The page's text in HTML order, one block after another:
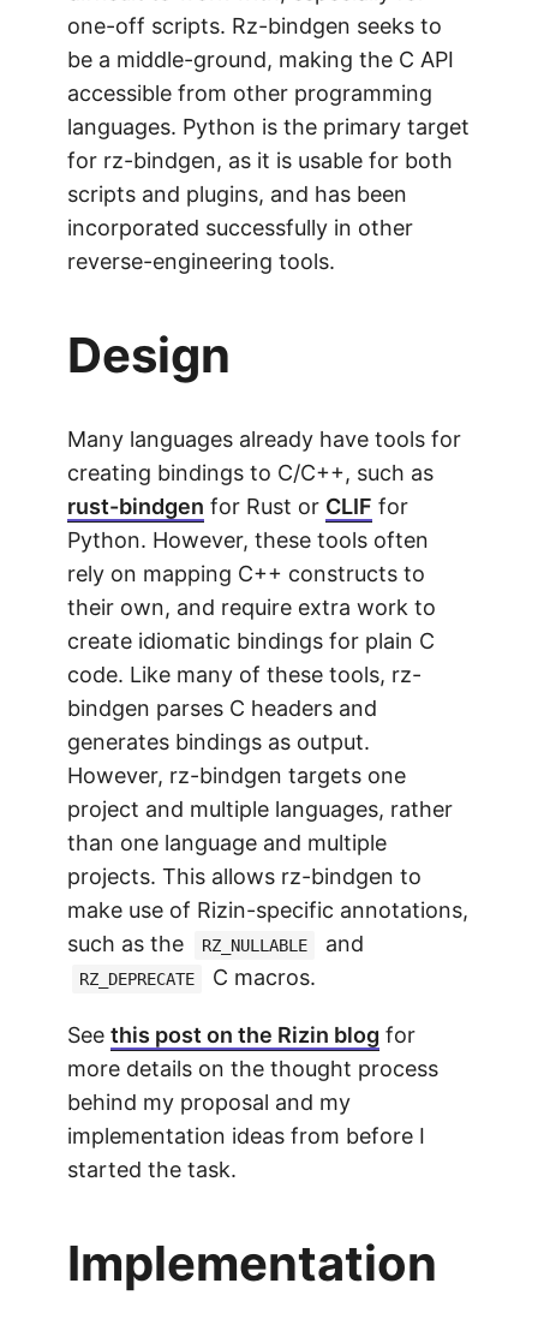
one-off scripts. Rz-bindgen seeks to
be a middle-ground, making the C API
accessible from other programming
languages. Python is the primary target
for rz-bindgen, as it is usable for both
scripts and plugins, and has been
incorporated successfully in other
reverse-engineering tools.
Design
Many languages already have tools for
creating bindings to C/C++, such as
rust-bindgen for Rust or CLIF for
Python. However, these tools often
rely on mapping C++ constructs to
their own, and require extra work to
create idiomatic bindings for plain C
code. Like many of these tools, rz-
bindgen parses C headers and
generates bindings as output.
However, rz-bindgen targets one
project and multiple languages, rather
than one language and multiple
projects. This allows rz-bindgen to
make use of Rizin-specific annotations,
such as the
RZ_NULLABLE and
RZ_DEPRECATE C macros.
See this post on the Rizin blog for
more details on the thought process
behind my proposal and my
implementation ideas from before I
started the task.
Implementation